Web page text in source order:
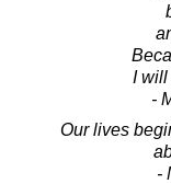
I will
-
Our lives
-